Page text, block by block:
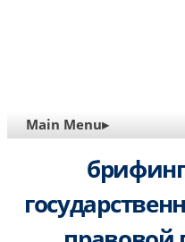
MAIN
NAVIGATION
Main Menu▸